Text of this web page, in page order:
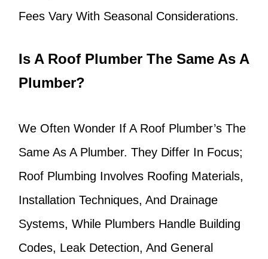
Fees Vary With Seasonal Considerations.
Is A Roof Plumber The Same As A
Plumber?
We Often Wonder If A Roof Plumber’s The
Same As A Plumber. They Differ In Focus;
Roof Plumbing Involves Roofing Materials,
Installation Techniques, And Drainage
Systems, While Plumbers Handle Building
Codes, Leak Detection, And General